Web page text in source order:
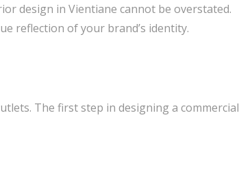
design in Vientiane cannot be overstated.
reflection of your brand’s identity.
The first step in designing a commercial